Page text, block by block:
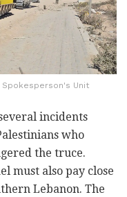
Spokesperson's Unit
incidents
who
the truce.
must also pay close
Lebanon. The